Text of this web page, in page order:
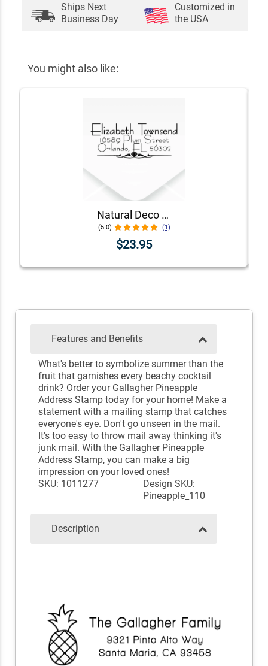
Ships Next
Business Day
Customized in
the USA
You might also like:
Natural Deco Accent Return Address Stamp
(5.0) (1)
$23.95
Features and Benefits
What's better to symbolize summer than the
fruit that garnishes every beachy cocktail
drink? Order your Gallagher Pineapple
Address Stamp today for your home! Make a
statement with a mailing stamp that catches
everyone's eye. Don't go unseen in the mail.
It's too easy to throw mail away thinking it's
junk mail. With the Gallagher Pineapple
Address Stamp, you can make a big
impression on your loved ones!
SKU: 1011277
Design SKU:
Pineapple_110
Description